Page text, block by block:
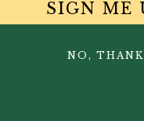
SIGN ME
NO,